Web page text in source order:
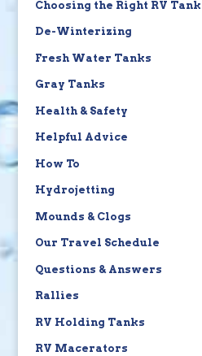
Choosing the Right RV
De-Winterizing
Fresh Water Tanks
Gray Tanks
Health & Safety
Helpful Advice
How To
Hydrojetting
Mounds & Clogs
Our Travel Schedule
Questions & Answers
Rallies
RV Holding Tanks
RV Macerators